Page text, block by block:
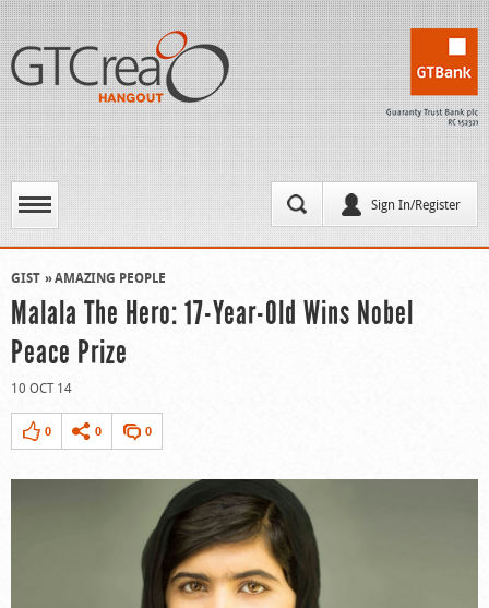
Sign In/Register
GIST AMAZING PEOPLE
Malala The Hero: 17-Year-Old Wins Nobel
Peace Prize
10 OCT 14
0 0 0